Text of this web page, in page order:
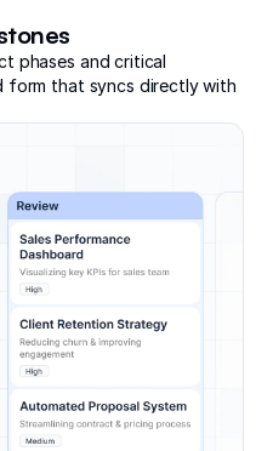
phases and critical
form that syncs directly with